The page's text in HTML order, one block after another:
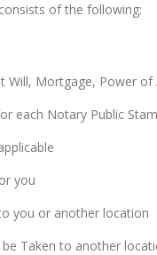
of the following:
Will, Mortgage, Power
each Notary Public
you
you or another location
Taken to another